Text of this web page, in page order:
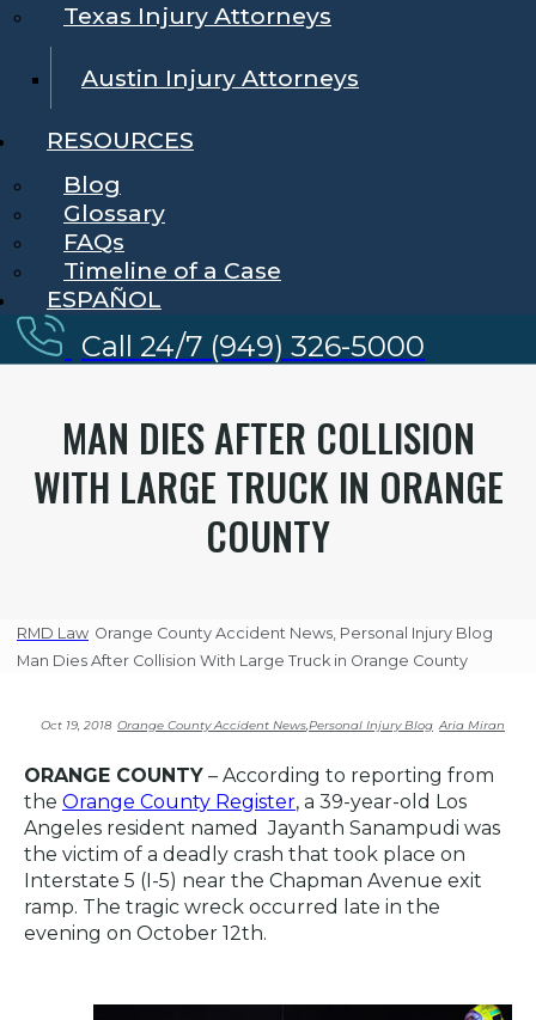
Texas Injury Attorneys
Austin Injury Attorneys
RESOURCES
Blog
Glossary
FAQs
Timeline of a Case
ESPAÑOL
Call 24/7 (949) 326-5000
MAN DIES AFTER COLLISION
WITH LARGE TRUCK IN ORANGE
COUNTY
RMD Law Orange County Accident News Personal Injury Blog
Man Dies After Collision With Large Truck in Orange County
Oct 19, 2018 Orange County Accident News,Personal Injury Blog Aria Miran
ORANGE COUNTY – According to reporting from
the Orange County Register, a 39-year-old Los
Angeles resident named Jayanth Sanampudi was
the victim of a deadly crash that took place on
Interstate 5 (I-5) near the Chapman Avenue exit
ramp. The tragic wreck occurred late in the
evening on October 12th.